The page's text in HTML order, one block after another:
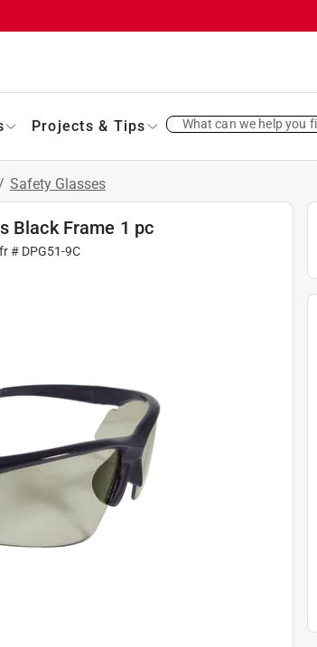
Projects & Tips What can we help you
/ Safety Glasses
Black Frame 1 pc
# DPG51-9C